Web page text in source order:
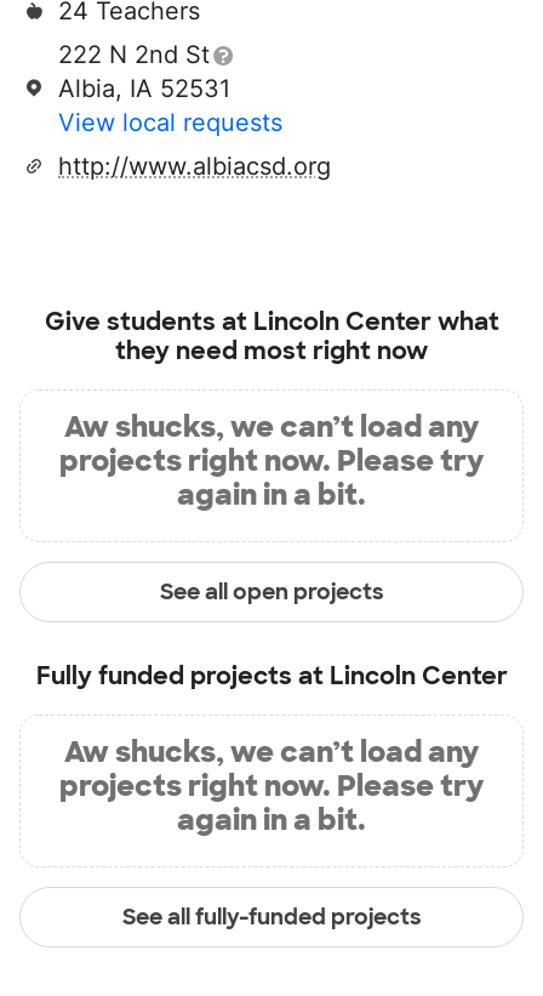
24 Teachers
222 N 2nd St
Albia, IA 52531
View local requests
http://www.albiacsd.org
Give students at Lincoln Centerwhat
they need most right now
Aw shucks, we can’t load any
projects right now. Please try
again in a bit.
See all open projects
Fully funded projects at Lincoln Center
Aw shucks, we can’t load any
projects right now. Please try
again in a bit.
See all fully-funded projects